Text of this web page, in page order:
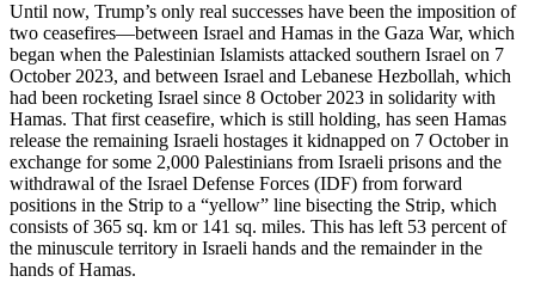
Until now, Trump’s only real successes have been the imposition of
two ceasefires—between Israel and Hamas in the Gaza War, which
began when the Palestinian Islamists attacked southern Israel on 7
October 2023, and between Israel and Lebanese Hezbollah, which
had been rocketing Israel since 8 October 2023 in solidarity with
Hamas. That first ceasefire, which is still holding, has seen Hamas
release the remaining Israeli hostages it kidnapped on 7 October in
exchange for some 2,000 Palestinians from Israeli prisons and the
withdrawal of the Israel Defense Forces (IDF) from forward
positions in the Strip to a “yellow” line bisecting the Strip, which
consists of 365 sq. km or 141 sq. miles. This has left 53 percent of
the minuscule territory in Israeli hands and the remainder in the
hands of Hamas.